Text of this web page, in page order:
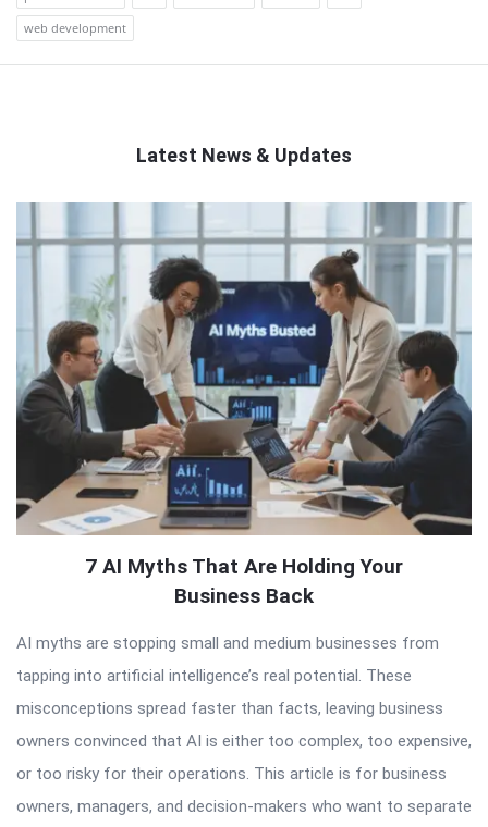
web development
Latest News & Updates
Latest
Articles
7 AI Myths That Are Holding Your
Business Back
AI myths are stopping small and medium businesses from
tapping into artificial intelligence’s real potential. These
misconceptions spread faster than facts, leaving business
owners convinced that AI is either too complex, too expensive,
or too risky for their operations. This article is for business
owners, managers, and decision-makers who want to separate